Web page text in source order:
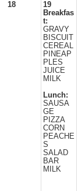
18
19
Breakfas
t:
GRAVY
BISCUIT
CEREAL
PINEAP
PLES
JUICE
MILK
Lunch:
SAUSA
GE
PIZZA
CORN
PEACHE
S
SALAD
BAR
MILK